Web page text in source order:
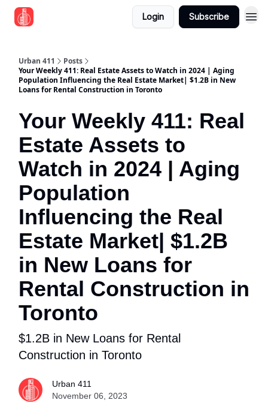
Login Subscribe
Urban 411
Posts
Your Weekly 411: Real Estate Assets to Watch in 2024 | Aging
Population Influencing the Real Estate Market| $1.2B in New
Loans for Rental Construction in Toronto
Your Weekly 411: Real
Estate Assets to
Watch in 2024 | Aging
Population
Influencing the Real
Estate Market| $1.2B
in New Loans for
Rental Construction in
Toronto
$1.2B in New Loans for Rental
Construction in Toronto
Urban 411
November 06, 2023